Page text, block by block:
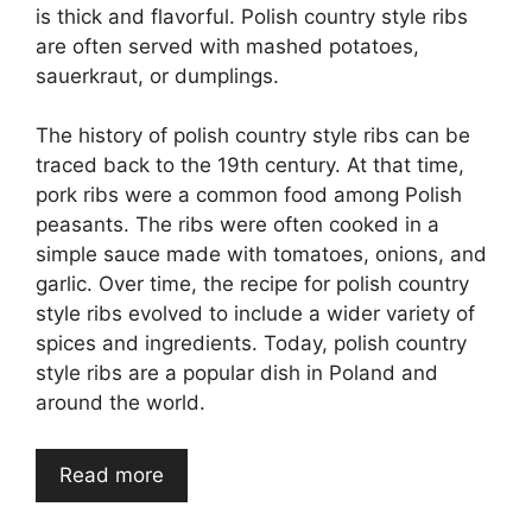
is thick and flavorful. Polish country style ribs
are often served with mashed potatoes,
sauerkraut, or dumplings.
The history of polish country style ribs can be
traced back to the 19th century. At that time,
pork ribs were a common food among Polish
peasants. The ribs were often cooked in a
simple sauce made with tomatoes, onions, and
garlic. Over time, the recipe for polish country
style ribs evolved to include a wider variety of
spices and ingredients. Today, polish country
style ribs are a popular dish in Poland and
around the world.
Read more